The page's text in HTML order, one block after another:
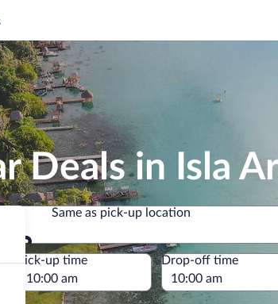
Deals in Isla
Same as pick-up location
Same as pick-up location
Pick-up time Drop-off time